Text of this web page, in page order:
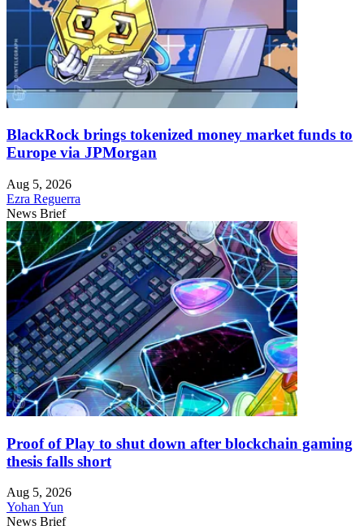
BlackRock brings tokenized money market funds to
Europe via JPMorgan
Aug 5, 2026
Ezra Reguerra
News Brief
Proof of Play to shut down after blockchain gaming
thesis falls short
Aug 5, 2026
Yohan Yun
News Brief